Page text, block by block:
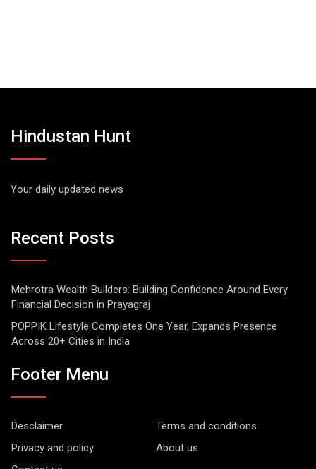
Hindustan Hunt
Your daily updated news
Recent Posts
Mehrotra Wealth Builders: Building Confidence Around Every
Financial Decision in Prayagraj
POPPIK Lifestyle Completes One Year, Expands Presence
Across 20+ Cities in India
Footer Menu
Desclaimer
Terms and conditions
Privacy and policy
About us